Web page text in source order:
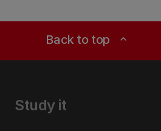
Back to top expand_less
Study it